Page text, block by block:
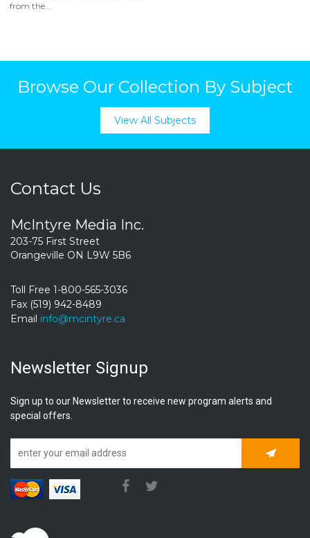
from the...
Browse Our Collection By Subject
View All Subjects
Contact Us
McIntyre Media Inc.
203-75 First Street
Orangeville ON L9W 5B6
Toll Free 1-800-565-3036
Fax (519) 942-8489
Email info@mcintyre.ca
Newsletter Signup
Sign up to our Newsletter to receive new program alerts and
special offers.